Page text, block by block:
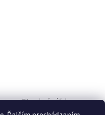
Stavebné výťahy